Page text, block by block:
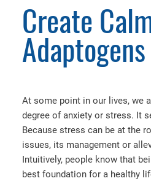
Create
Adaptogens
At some point in our lives, we
degree of anxiety or stress. It
Because stress can be at the
issues, its management or
Intuitively, people know that
best foundation for a healthy